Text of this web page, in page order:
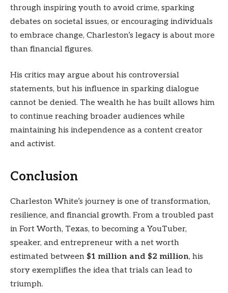
through inspiring youth to avoid crime, sparking
debates on societal issues, or encouraging individuals
to embrace change, Charleston’s legacy is about more
than financial figures.
His critics may argue about his controversial
statements, but his influence in sparking dialogue
cannot be denied. The wealth he has built allows him
to continue reaching broader audiences while
maintaining his independence as a content creator
and activist.
Conclusion
Charleston White’s journey is one of transformation,
resilience, and financial growth. From a troubled past
in Fort Worth, Texas, to becoming a YouTuber,
speaker, and entrepreneur with a net worth
estimated between $1 million and $2 million, his
story exemplifies the idea that trials can lead to
triumph.